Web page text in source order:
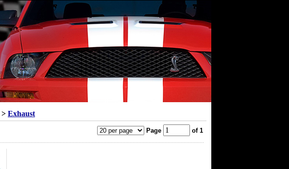
> Exhaust
Page of 1